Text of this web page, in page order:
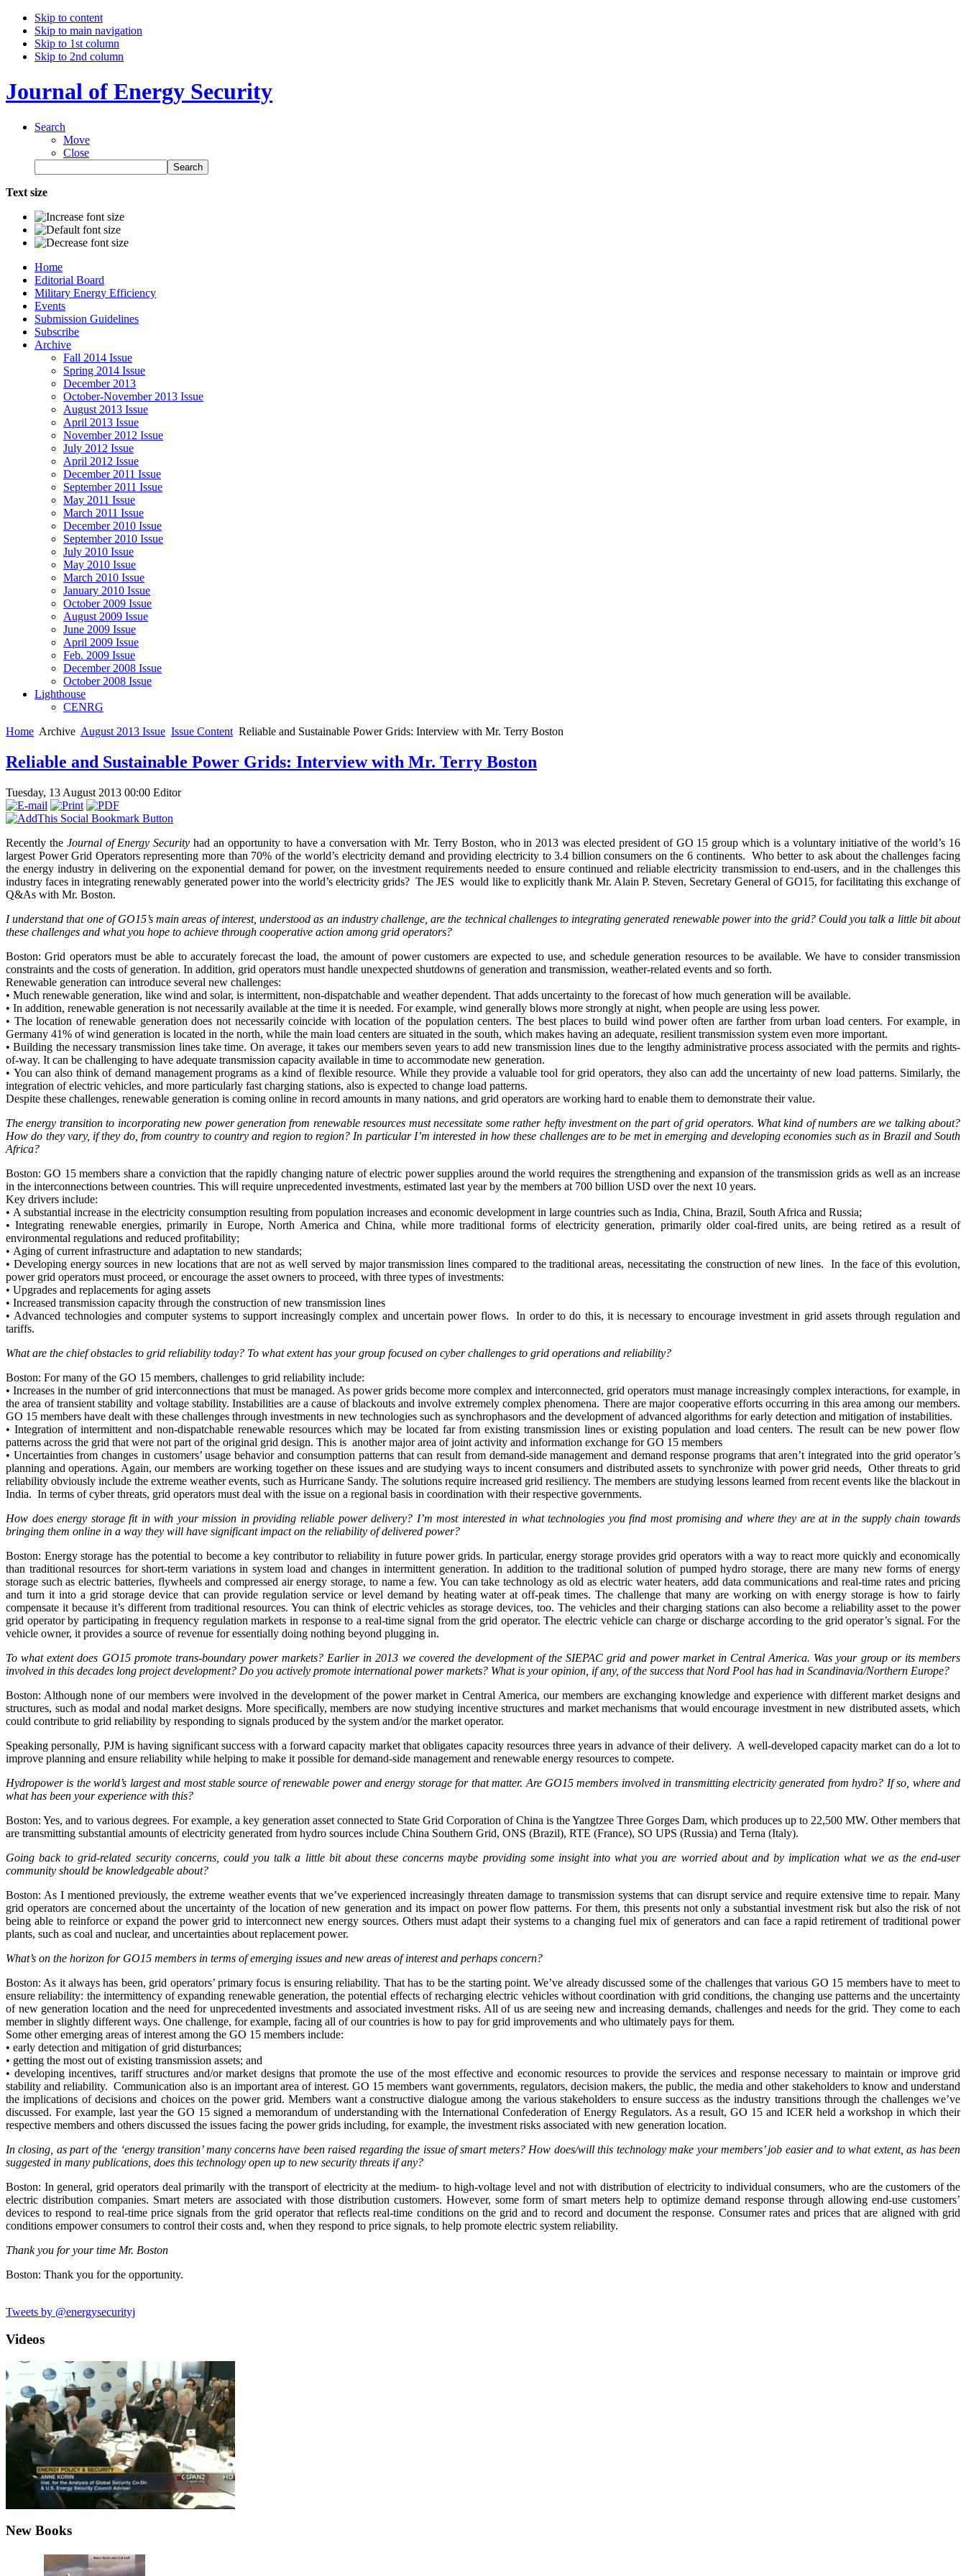
Skip to content
Skip to main navigation
Skip to 1st column
Skip to 2nd column
Journal of Energy Security
Search
Move
Close
Text size
Home
Editorial Board
Military Energy Efficiency
Events
Submission Guidelines
Subscribe
Archive
Fall 2014 Issue
Spring 2014 Issue
December 2013
October-November 2013 Issue
August 2013 Issue
April 2013 Issue
November 2012 Issue
July 2012 Issue
April 2012 Issue
December 2011 Issue
September 2011 Issue
May 2011 Issue
March 2011 Issue
December 2010 Issue
September 2010 Issue
July 2010 Issue
May 2010 Issue
March 2010 Issue
January 2010 Issue
October 2009 Issue
August 2009 Issue
June 2009 Issue
April 2009 Issue
Feb. 2009 Issue
December 2008 Issue
October 2008 Issue
Lighthouse
CENRG
Home Archive August 2013 Issue Issue Content Reliable and Sustainable Power Grids: Interview with Mr. Terry Boston
Reliable and Sustainable Power Grids: Interview with Mr. Terry Boston
Tuesday, 13 August 2013 00:00 Editor
Recently the Journal of Energy Security had an opportunity to have a conversation with Mr. Terry Boston, who in 2013 was elected president of GO 15 group which is a voluntary initiative of the world’s 16
largest Power Grid Operators representing more than 70% of the world’s electricity demand and providing electricity to 3.4 billion consumers on the 6 continents. Who better to ask about the challenges facing
the energy industry in delivering on the exponential demand for power, on the investment requirements needed to ensure continued and reliable electricity transmission to end-users, and in the challenges this
industry faces in integrating renewably generated power into the world’s electricity grids? The JES would like to explicitly thank Mr. Alain P. Steven, Secretary General of GO15, for facilitating this exchange of
Q&As with Mr. Boston.
I understand that one of GO15’s main areas of interest, understood as an industry challenge, are the technical challenges to integrating generated renewable power into the grid? Could you talk a little bit about
these challenges and what you hope to achieve through cooperative action among grid operators?
Boston: Grid operators must be able to accurately forecast the load, the amount of power customers are expected to use, and schedule generation resources to be available. We have to consider transmission
constraints and the costs of generation. In addition, grid operators must handle unexpected shutdowns of generation and transmission, weather-related events and so forth.
Renewable generation can introduce several new challenges:
• Much renewable generation, like wind and solar, is intermittent, non-dispatchable and weather dependent. That adds uncertainty to the forecast of how much generation will be available.
• In addition, renewable generation is not necessarily available at the time it is needed. For example, wind generally blows more strongly at night, when people are using less power.
• The location of renewable generation does not necessarily coincide with location of the population centers. The best places to build wind power often are farther from urban load centers. For example, in
Germany 41% of wind generation is located in the north, while the main load centers are situated in the south, which makes having an adequate, resilient transmission system even more important.
• Building the necessary transmission lines take time. On average, it takes our members seven years to add new transmission lines due to the lengthy administrative process associated with the permits and rights-
of-way. It can be challenging to have adequate transmission capacity available in time to accommodate new generation.
• You can also think of demand management programs as a kind of flexible resource. While they provide a valuable tool for grid operators, they also can add the uncertainty of new load patterns. Similarly, the
integration of electric vehicles, and more particularly fast charging stations, also is expected to change load patterns.
Despite these challenges, renewable generation is coming online in record amounts in many nations, and grid operators are working hard to enable them to demonstrate their value.
The energy transition to incorporating new power generation from renewable resources must necessitate some rather hefty investment on the part of grid operators. What kind of numbers are we talking about?
How do they vary, if they do, from country to country and region to region? In particular I’m interested in how these challenges are to be met in emerging and developing economies such as in Brazil and South
Africa?
Boston: GO 15 members share a conviction that the rapidly changing nature of electric power supplies around the world requires the strengthening and expansion of the transmission grids as well as an increase
in the interconnections between countries. This will require unprecedented investments, estimated last year by the members at 700 billion USD over the next 10 years.
Key drivers include:
• A substantial increase in the electricity consumption resulting from population increases and economic development in large countries such as India, China, Brazil, South Africa and Russia;
• Integrating renewable energies, primarily in Europe, North America and China, while more traditional forms of electricity generation, primarily older coal-fired units, are being retired as a result of
environmental regulations and reduced profitability;
• Aging of current infrastructure and adaptation to new standards;
• Developing energy sources in new locations that are not as well served by major transmission lines compared to the traditional areas, necessitating the construction of new lines. In the face of this evolution,
power grid operators must proceed, or encourage the asset owners to proceed, with three types of investments:
• Upgrades and replacements for aging assets
• Increased transmission capacity through the construction of new transmission lines
• Advanced technologies and computer systems to support increasingly complex and uncertain power flows. In order to do this, it is necessary to encourage investment in grid assets through regulation and
tariffs.
What are the chief obstacles to grid reliability today? To what extent has your group focused on cyber challenges to grid operations and reliability?
Boston: For many of the GO 15 members, challenges to grid reliability include:
• Increases in the number of grid interconnections that must be managed. As power grids become more complex and interconnected, grid operators must manage increasingly complex interactions, for example, in
the area of transient stability and voltage stability. Instabilities are a cause of blackouts and involve extremely complex phenomena. There are major cooperative efforts occurring in this area among our members.
GO 15 members have dealt with these challenges through investments in new technologies such as synchrophasors and the development of advanced algorithms for early detection and mitigation of instabilities.
• Integration of intermittent and non-dispatchable renewable resources which may be located far from existing transmission lines or existing population and load centers. The result can be new power flow
patterns across the grid that were not part of the original grid design. This is another major area of joint activity and information exchange for GO 15 members
• Uncertainties from changes in customers’ usage behavior and consumption patterns that can result from demand-side management and demand response programs that aren’t integrated into the grid operator’s
planning and operations. Again, our members are working together on these issues and are studying ways to incent consumers and distributed assets to synchronize with power grid needs, Other threats to grid
reliability obviously include the extreme weather events, such as Hurricane Sandy. The solutions require increased grid resiliency. The members are studying lessons learned from recent events like the blackout in
India. In terms of cyber threats, grid operators must deal with the issue on a regional basis in coordination with their respective governments.
How does energy storage fit in with your mission in providing reliable power delivery? I’m most interested in what technologies you find most promising and where they are at in the supply chain towards
bringing them online in a way they will have significant impact on the reliability of delivered power?
Boston: Energy storage has the potential to become a key contributor to reliability in future power grids. In particular, energy storage provides grid operators with a way to react more quickly and economically
than traditional resources for short-term variations in system load and changes in intermittent generation. In addition to the traditional solution of pumped hydro storage, there are many new forms of energy
storage such as electric batteries, flywheels and compressed air energy storage, to name a few. You can take technology as old as electric water heaters, add data communications and real-time rates and pricing
and turn it into a grid storage device that can provide regulation service or level demand by heating water at off-peak times. The challenge that many are working on with energy storage is how to fairly
compensate it because it’s different from traditional resources. You can think of electric vehicles as storage devices, too. The vehicles and their charging stations can also become a reliability asset to the power
grid operator by participating in frequency regulation markets in response to a real-time signal from the grid operator. The electric vehicle can charge or discharge according to the grid operator’s signal. For the
vehicle owner, it provides a source of revenue for essentially doing nothing beyond plugging in.
To what extent does GO15 promote trans-boundary power markets? Earlier in 2013 we covered the development of the SIEPAC grid and power market in Central America. Was your group or its members
involved in this decades long project development? Do you actively promote international power markets? What is your opinion, if any, of the success that Nord Pool has had in Scandinavia/Northern Europe?
Boston: Although none of our members were involved in the development of the power market in Central America, our members are exchanging knowledge and experience with different market designs and
structures, such as modal and nodal market designs. More specifically, members are now studying incentive structures and market mechanisms that would encourage investment in new distributed assets, which
could contribute to grid reliability by responding to signals produced by the system and/or the market operator.
Speaking personally, PJM is having significant success with a forward capacity market that obligates capacity resources three years in advance of their delivery. A well-developed capacity market can do a lot to
improve planning and ensure reliability while helping to make it possible for demand-side management and renewable energy resources to compete.
Hydropower is the world’s largest and most stable source of renewable power and energy storage for that matter. Are GO15 members involved in transmitting electricity generated from hydro? If so, where and
what has been your experience with this?
Boston: Yes, and to various degrees. For example, a key generation asset connected to State Grid Corporation of China is the Yangtzee Three Gorges Dam, which produces up to 22,500 MW. Other members that
are transmitting substantial amounts of electricity generated from hydro sources include China Southern Grid, ONS (Brazil), RTE (France), SO UPS (Russia) and Terna (Italy).
Going back to grid-related security concerns, could you talk a little bit about these concerns maybe providing some insight into what you are worried about and by implication what we as the end-user
community should be knowledgeable about?
Boston: As I mentioned previously, the extreme weather events that we’ve experienced increasingly threaten damage to transmission systems that can disrupt service and require extensive time to repair. Many
grid operators are concerned about the uncertainty of the location of new generation and its impact on power flow patterns. For them, this presents not only a substantial investment risk but also the risk of not
being able to reinforce or expand the power grid to interconnect new energy sources. Others must adapt their systems to a changing fuel mix of generators and can face a rapid retirement of traditional power
plants, such as coal and nuclear, and uncertainties about replacement power.
What’s on the horizon for GO15 members in terms of emerging issues and new areas of interest and perhaps concern?
Boston: As it always has been, grid operators’ primary focus is ensuring reliability. That has to be the starting point. We’ve already discussed some of the challenges that various GO 15 members have to meet to
ensure reliability: the intermittency of expanding renewable generation, the potential effects of recharging electric vehicles without coordination with grid conditions, the changing use patterns and the uncertainty
of new generation location and the need for unprecedented investments and associated investment risks. All of us are seeing new and increasing demands, challenges and needs for the grid. They come to each
member in slightly different ways. One challenge, for example, facing all of our countries is how to pay for grid improvements and who ultimately pays for them.
Some other emerging areas of interest among the GO 15 members include:
• early detection and mitigation of grid disturbances;
• getting the most out of existing transmission assets; and
• developing incentives, tariff structures and/or market designs that promote the use of the most effective and economic resources to provide the services and response necessary to maintain or improve grid
stability and reliability. Communication also is an important area of interest. GO 15 members want governments, regulators, decision makers, the public, the media and other stakeholders to know and understand
the implications of decisions and choices on the power grid. Members want a constructive dialogue among the various stakeholders to ensure success as the industry transitions through the challenges we’ve
discussed. For example, last year the GO 15 signed a memorandum of understanding with the International Confederation of Energy Regulators. As a result, GO 15 and ICER held a workshop in which their
respective members and others discussed the issues facing the power grids including, for example, the investment risks associated with new generation location.
In closing, as part of the ‘energy transition’ many concerns have been raised regarding the issue of smart meters? How does/will this technology make your members’ job easier and to what extent, as has been
suggested in many publications, does this technology open up to new security threats if any?
Boston: In general, grid operators deal primarily with the transport of electricity at the medium- to high-voltage level and not with distribution of electricity to individual consumers, who are the customers of the
electric distribution companies. Smart meters are associated with those distribution customers. However, some form of smart meters help to optimize demand response through allowing end-use customers’
devices to respond to real-time price signals from the grid operator that reflects real-time conditions on the grid and to record and document the response. Consumer rates and prices that are aligned with grid
conditions empower consumers to control their costs and, when they respond to price signals, to help promote electric system reliability.
Thank you for your time Mr. Boston
Boston: Thank you for the opportunity.
Tweets by @energysecurityj
Videos
New Books